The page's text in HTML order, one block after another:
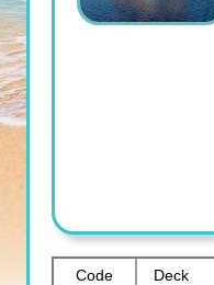
Code Deck